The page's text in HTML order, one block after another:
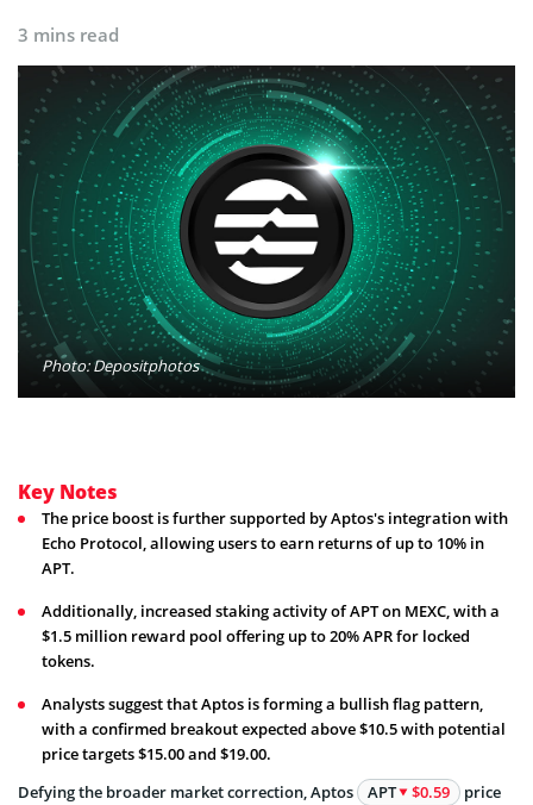
3 mins read
Photo: Depositphotos
Key Notes
The price boost is further supported by Aptos's integration with
Echo Protocol, allowing users to earn returns of up to 10% in
APT.
Additionally, increased staking activity of APT on MEXC, with a
$1.5 million reward pool offering up to 20% APR for locked
tokens.
Analysts suggest that Aptos is forming a bullish flag pattern,
with a confirmed breakout expected above $10.5 with potential
price targets $15.00 and $19.00.
Defying the broader market correction, Aptos
APT $0.59
price